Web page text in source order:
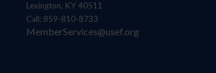
Lexington, KY 40511
Call: 859-810-8733
MemberServices@usef.org